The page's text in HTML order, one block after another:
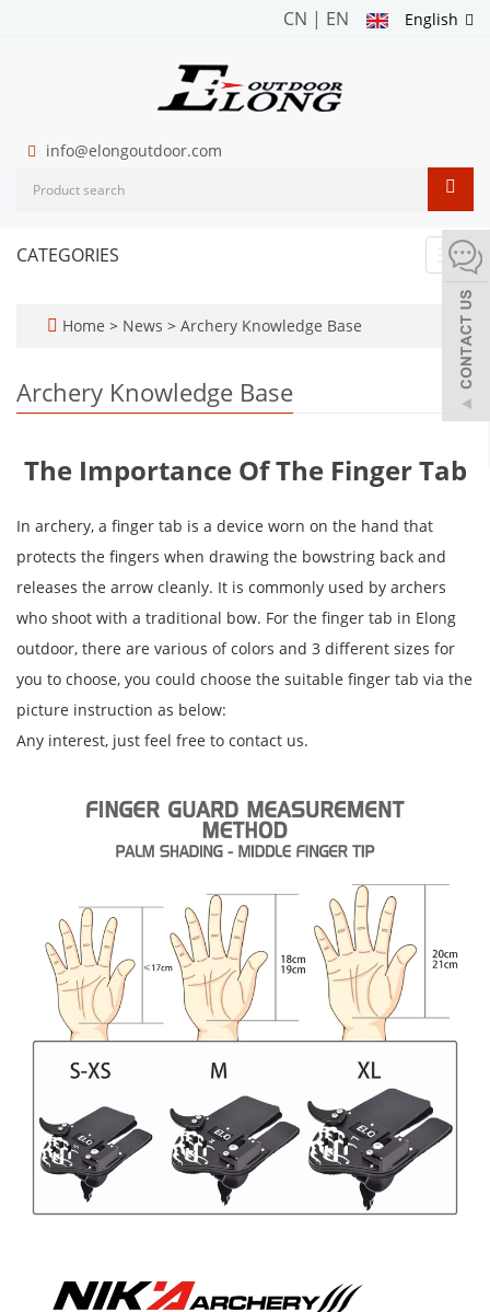
English
CN | EN
info@elongoutdoor.com
CATEGORIES
Home > News > Archery Knowledge Base
Archery Knowledge Base
The Importance Of The Finger Tab
In archery, a finger tab is a device worn on the hand that
protects the fingers when drawing the bowstring back and
releases the arrow cleanly. It is commonly used by archers
who shoot with a traditional bow. For the finger tab in Elong
outdoor, there are various of colors and 3 different sizes for
you to choose, you could choose the suitable finger tab via the
picture instruction as below:
Any interest, just feel free to contact us.